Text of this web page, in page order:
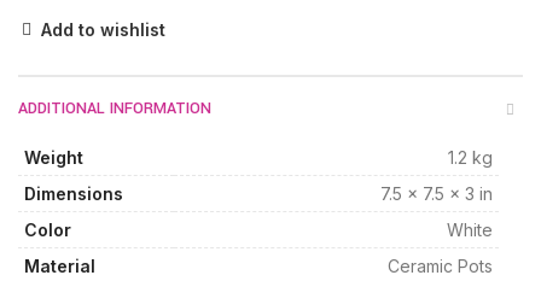
Add to wishlist
ADDITIONAL INFORMATION
Weight
1.2 kg
Dimensions
7.5 × 7.5 × 3 in
Color
White
Material
Ceramic Pots